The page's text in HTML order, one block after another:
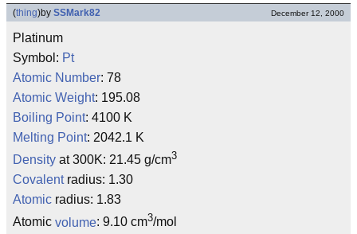
(thing)by SSMark82 December 12, 2000
Platinum
Symbol: Pt
Atomic Number: 78
Atomic Weight: 195.08
Boiling Point: 4100 K
Melting Point: 2042.1 K
Density at 300K: 21.45 g/cm3
Covalentradius: 1.30
Atomic radius: 1.83
Atomic volume: 9.10 cm3/mol